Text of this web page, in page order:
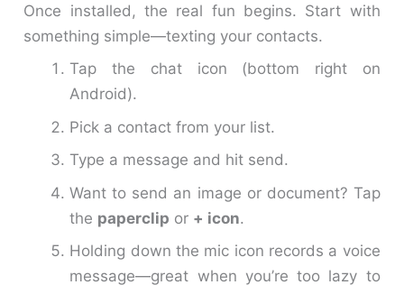
Once installed, the real fun begins. Start with
something simple—texting your contacts.
Tap the chat icon (bottom right on
Android).
Pick a contact from your list.
Type a message and hit send.
Want to send an image or document? Tap
the paperclip or + icon.
Holding down the mic icon records a voice
message—great when you’re too lazy to